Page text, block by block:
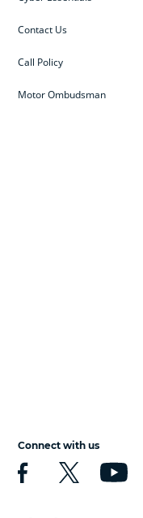
Contact Us
Call Policy
Motor Ombudsman
Connect with us